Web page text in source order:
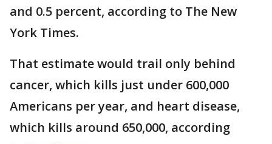
and 0.5 percent, according to The New
York Times.
That estimate would trail only behind
cancer, which kills just under 600,000
Americans per year, and heart disease,
which kills around 650,000, according